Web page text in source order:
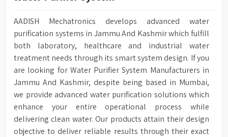
AADISH Mechatronics develops advanced water
purification systems in Jammu And Kashmir which fulfill
both laboratory, healthcare and industrial water
treatment needs through its smart system design. If you
are looking for Water Purifier System Manufacturers in
Jammu And Kashmir, despite being based in Mumbai,
we provide advanced water purification solutions which
enhance your entire operational process while
delivering clean water. Our products attain their design
objective to deliver reliable results through their exact